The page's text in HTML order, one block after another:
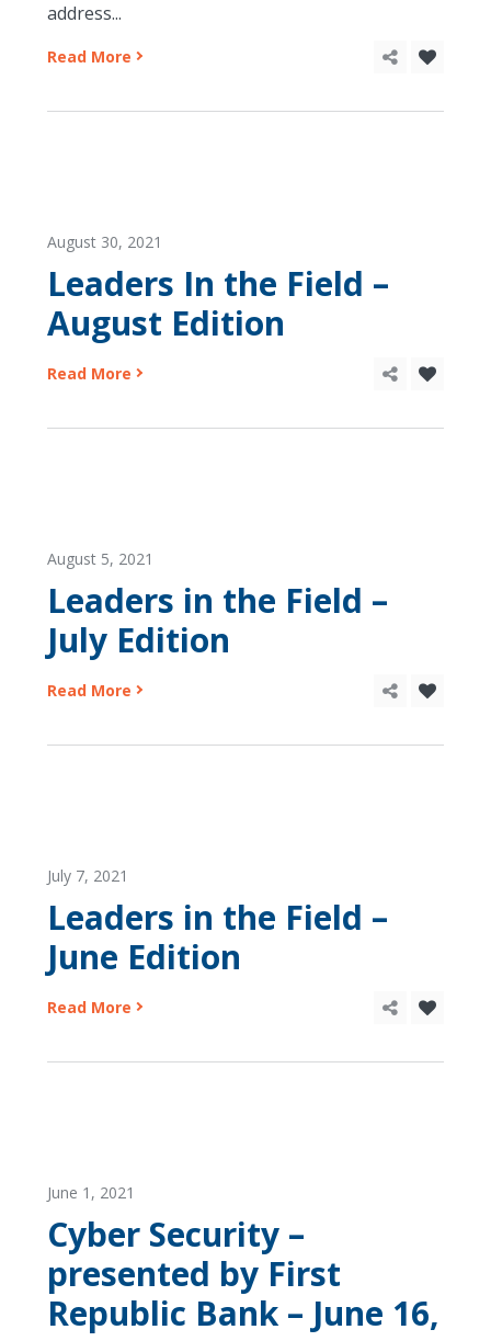
address...
Read More
August 30, 2021
Leaders In the Field –
August Edition
Read More
August 5, 2021
Leaders in the Field –
July Edition
Read More
July 7, 2021
Leaders in the Field –
June Edition
Read More
June 1, 2021
Cyber Security –
presented by First
Republic Bank – June 16,